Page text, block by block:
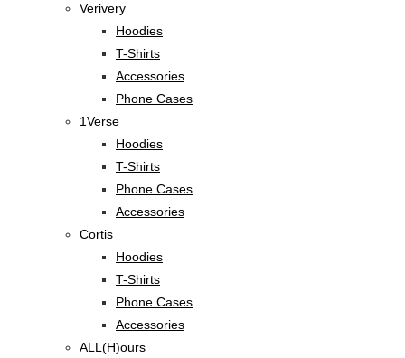
Verivery
Hoodies
T-Shirts
Accessories
Phone Cases
1Verse
Hoodies
T-Shirts
Phone Cases
Accessories
Cortis
Hoodies
T-Shirts
Phone Cases
Accessories
ALL(H)ours